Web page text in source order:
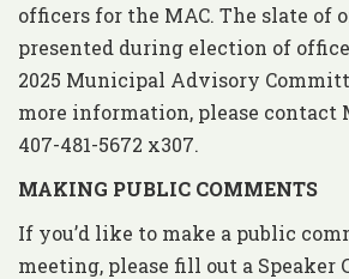
officers for the MAC. The slate of
presented during election of
2025 Municipal Advisory
more information, please contact
407-481-5672 x307.
MAKING PUBLIC COMMENTS
If you’d like to make a public
meeting, please fill out a Speaker